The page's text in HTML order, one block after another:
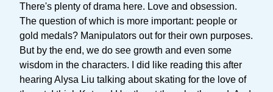
There's plenty of drama here. Love and obsession.
The question of which is more important: people or
gold medals? Manipulators out for their own purposes.
But by the end, we do see growth and even some
wisdom in the characters. I did like reading this after
hearing Alysa Liu talking about skating for the love of